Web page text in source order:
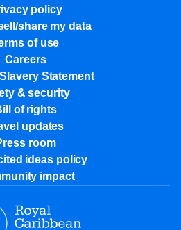
policy
share my data
of use
Careers
Statement
& security
of rights
updates
room
ideas policy
impact